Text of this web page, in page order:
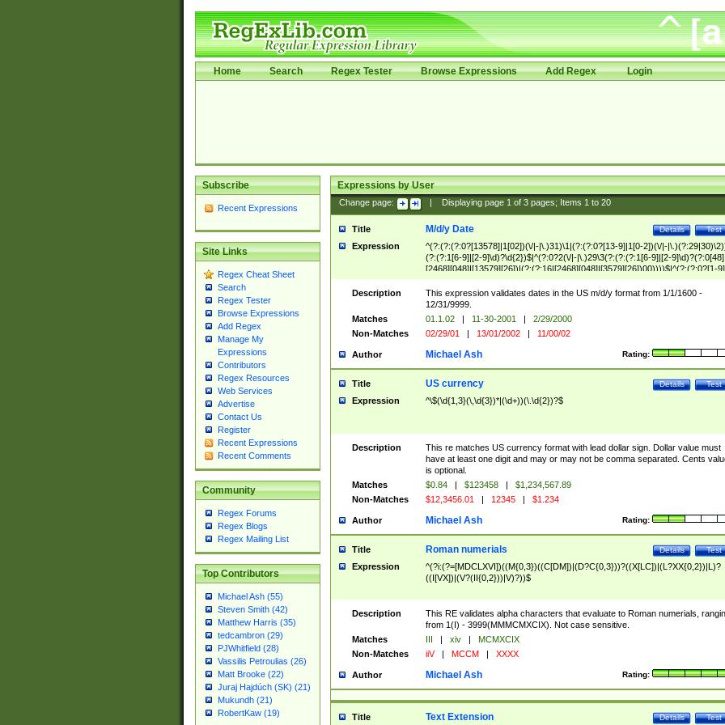
Home Search Regex Tester Browse Expressions Add Regex Login
Subscribe
Recent Expressions
Site Links
Regex Cheat Sheet
Search
Regex Tester
Browse Expressions
Add Regex
Manage My
Expressions
Contributors
Regex Resources
Web Services
Advertise
Contact Us
Register
Recent Expressions
Recent Comments
Community
Regex Forums
Regex Blogs
Regex Mailing List
Top Contributors
Michael Ash (55)
Steven Smith (42)
Matthew Harris (35)
tedcambron (29)
PJWhitfield (28)
Vassilis Petroulias (26)
Matt Brooke (22)
Juraj Hajdúch (SK) (21)
Mukundh (21)
RobertKaw (19)
Expressions by User
Change page: Displaying page 1of 3pages; Items 1to 20
Title Test
Details
M/d/y Date
Expression
^(?:(?:(?:0?[13578]|1[02])(\/|-|\.)31)\1|(?:(?:0?[13-9]|1[0-2])(\/|-
(?:(?:1[6-9]|[2-9]\d)?\d{2})$|^(?:0?2(\/|-|\.)29\3(?:(?:(?:1[6-9]|[2-
[2468][048]|[13579][26])|(?:(?:16|[2468][048]|[3579][26])00))))$|^(?:(?:0?[1-
(?:1[0-2]))(\/|-|\.)(?:0?[1-9]|1\d|2[0-8])\4(?:(?:1[6-9]|[2-9]\d)?\d{2})$
Description
This expression validates dates in the US m/d/y format from 1/1/1600 -
12/31/9999.
Matches
01.1.02 | 11-30-2001 |
2/29/2000
Non-Matches
02/29/01 | 13/01/2002 | 11/00/02
Author Rating:
Michael Ash
Title Test
Details
US currency
Expression ^\$(\d{1,3}(\,\d{3})*|(\d+))(\.\d{2})?$
Description
This re matches US currency format with lead dollar sign. Dollar value must
have at least one digit and may or may not be comma separated. Cents
is optional.
Matches
$0.84 | $123458 |
$1,234,567.89
Non-Matches
$12,3456.01 | 12345 | $1.234
Author Rating:
Michael Ash
Title Test
Details
Roman numerials
Expression
^(?i:(?=[MDCLXVI])((M{0,3})((C[DM])|(D?C{0,3}))?((X[LC])|(L?XX{0,2})|L)?
((I[VX])|(V?(II{0,2}))|V)?))$
Description
This RE validates alpha characters that evaluate to Roman numerials,
from 1(I) - 3999(MMMCMXCIX). Not case sensitive.
Matches
III | xiv |
MCMXCIX
Non-Matches
iiV | MCCM | XXXX
Author Rating:
Michael Ash
Title Test
Details
Text Extension